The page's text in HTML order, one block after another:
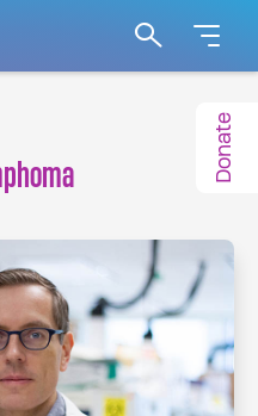
Cancer Foundation
Search
Donate